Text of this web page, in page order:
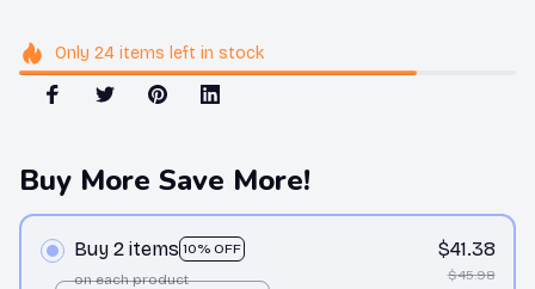
Only 24items left in stock
Buy More Save More!
Buy 2 items 10% OFF
on each product
$41.38
$45.98